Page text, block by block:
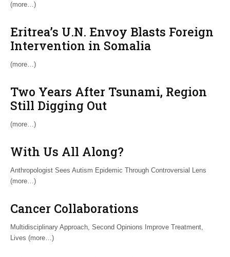
(more…)
Eritrea’s U.N. Envoy Blasts Foreign
Intervention in Somalia
(more…)
Two Years After Tsunami, Region
Still Digging Out
(more…)
With Us All Along?
Anthropologist Sees Autism Epidemic Through Controversial Lens
(more…)
Cancer Collaborations
Multidisciplinary Approach, Second Opinions Improve Treatment,
Lives (more…)